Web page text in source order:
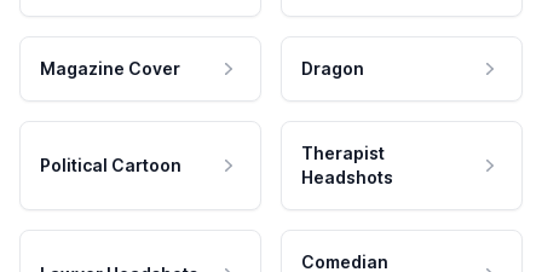
Magazine Cover Dragon
Political Cartoon
Therapist
Headshots
Comedian